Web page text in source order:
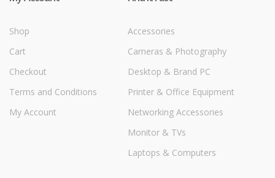
Shop
Cart
Checkout
Terms and Conditions
My Account
Accessories
Cameras & Photography
Desktop & Brand PC
Printer & Office Equipment
Networking Accessories
Monitor & TVs
Laptops & Computers